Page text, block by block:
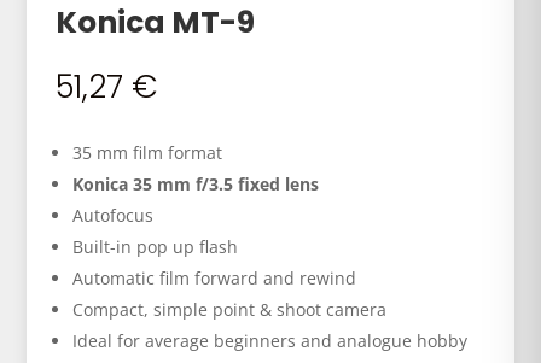
Konica MT-9
51,27 €
35 mm film format
Konica 35 mm f/3.5 fixed lens
Autofocus
Built-in pop up flash
Automatic film forward and rewind
Compact, simple point & shoot camera
Ideal for average beginners and analogue hobby